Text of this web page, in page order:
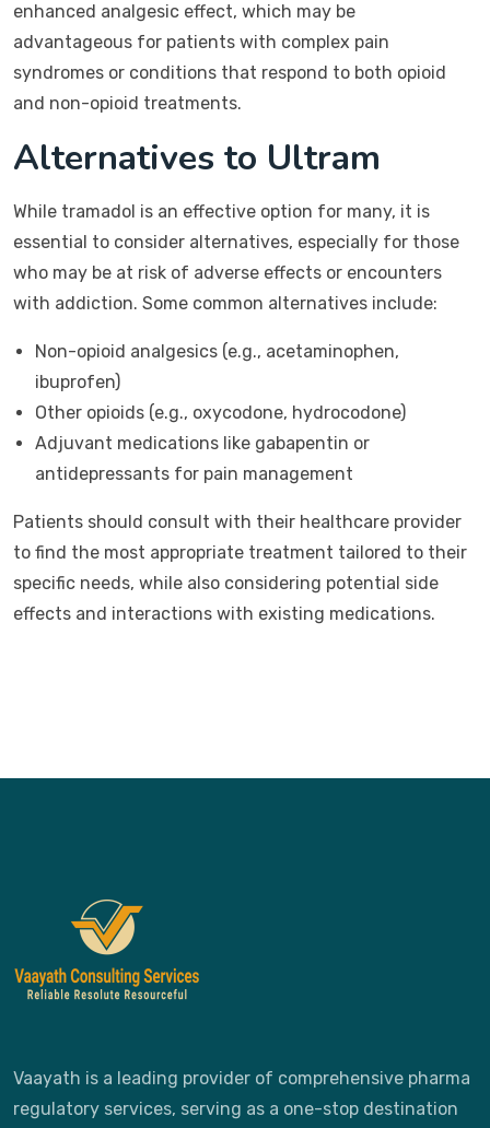
enhanced analgesic effect, which may be
advantageous for patients with complex pain
syndromes or conditions that respond to both opioid
and non-opioid treatments.
Alternatives to Ultram
While tramadol is an effective option for many, it is
essential to consider alternatives, especially for those
who may be at risk of adverse effects or encounters
with addiction. Some common alternatives include:
Non-opioid analgesics (e.g., acetaminophen,
ibuprofen)
Other opioids (e.g., oxycodone, hydrocodone)
Adjuvant medications like gabapentin or
antidepressants for pain management
Patients should consult with their healthcare provider
to find the most appropriate treatment tailored to their
specific needs, while also considering potential side
effects and interactions with existing medications.
Vaayath is a leading provider of comprehensive pharma
regulatory services, serving as a one-stop destination